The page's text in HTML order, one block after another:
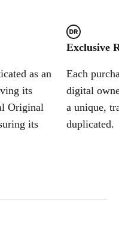
as an
its
Original
its
Exclusive
Each
digital
a unique,
duplicated.